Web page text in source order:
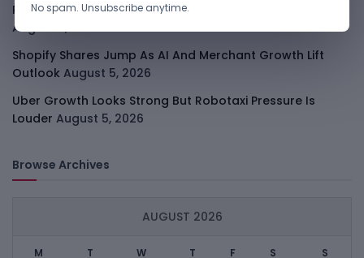
PalmPay Eyes Hong Kong IPO After Profitability Milestone
August 5, 2026
Shopify Shares Jump As AI And Merchant Growth Lift
Outlook August 5, 2026
Uber Growth Looks Strong But Robotaxi Pressure Is
Louder August 5, 2026
Browse Archives
AUGUST 2026
M T W T F S S
No spam. Unsubscribe anytime.